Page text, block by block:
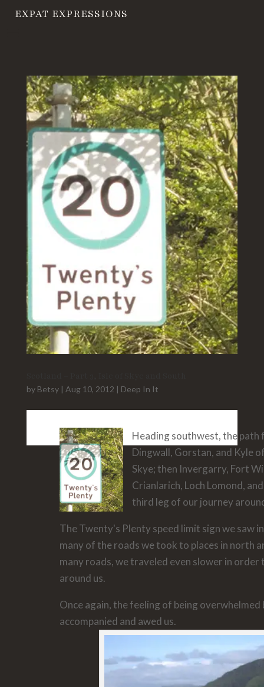
EXPAT EXPRESSIONS
by Betsy| Aug 10, 2012 | Deep In It
Heading southwest, the
Dingwall, Gorstan, and Kyle
Skye; then Invergarry, Fort
Crianlarich, Loch Lomond,
third leg of our journey
The Twenty's Plenty speed limit sign we saw
many of the roads we took to places in north
many roads, we traveled even slower in
around us.
Once again, the feeling of being overwhelmed
accompanied and awed us.